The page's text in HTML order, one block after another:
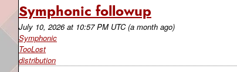
Symphonic followup
July 10, 2026at 10:57 PM UTC (a month ago)
Symphonic
TooLost
distribution